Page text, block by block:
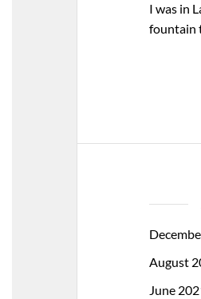
I was in
fountain
August
June